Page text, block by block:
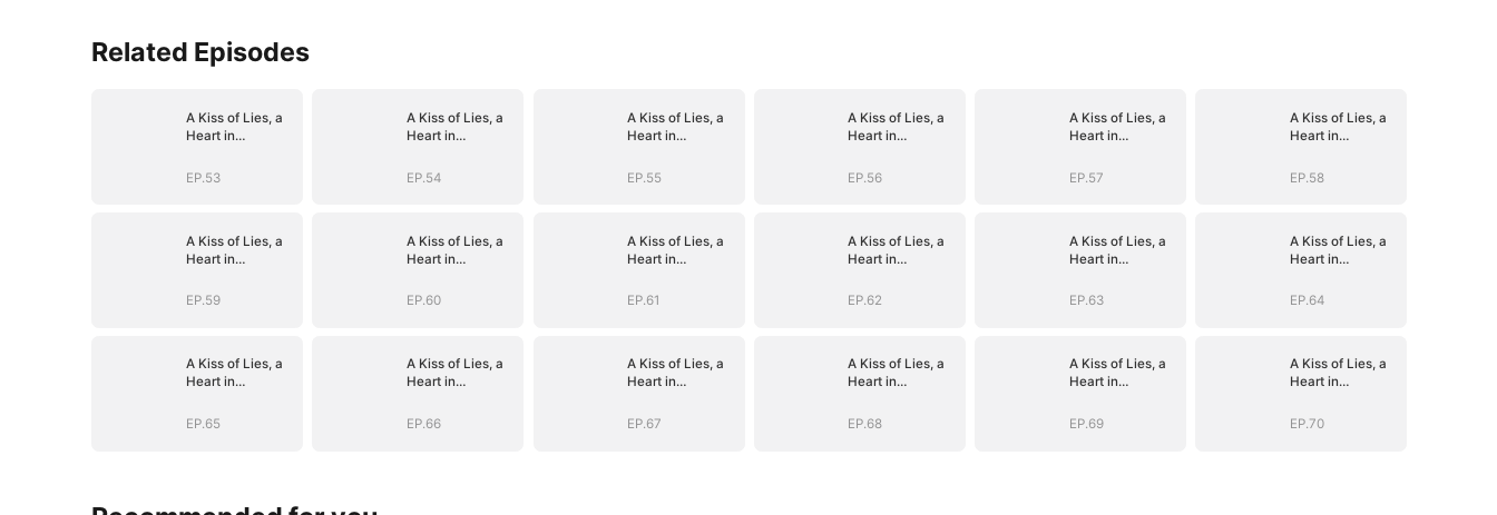
Related Episodes
A Kiss of Lies, a
Heart in
EP.53
A Kiss of Lies, a
Heart in
EP.54
A Kiss of Lies, a
Heart in
EP.55
A Kiss of Lies, a
Heart in
EP.56
A Kiss of Lies, a
Heart in
EP.57
A Kiss of Lies, a
Heart in
EP.58
A Kiss of Lies, a
Heart in
EP.59
A Kiss of Lies, a
Heart in
EP.60
A Kiss of Lies, a
Heart in
EP.61
A Kiss of Lies, a
Heart in
EP.62
A Kiss of Lies, a
Heart in
EP.63
A Kiss of Lies, a
Heart in
EP.64
A Kiss of Lies, a
Heart in
EP.65
A Kiss of Lies, a
Heart in
EP.66
A Kiss of Lies, a
Heart in
EP.67
A Kiss of Lies, a
Heart in
EP.68
A Kiss of Lies, a
Heart in
EP.69
A Kiss of Lies, a
Heart in
EP.70